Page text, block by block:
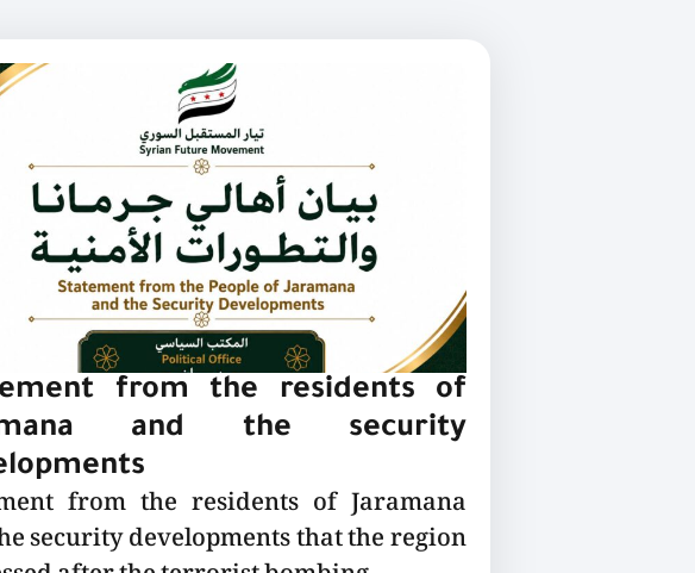
from the residents of
and the security
from the residents of Jaramana
security developments that the region